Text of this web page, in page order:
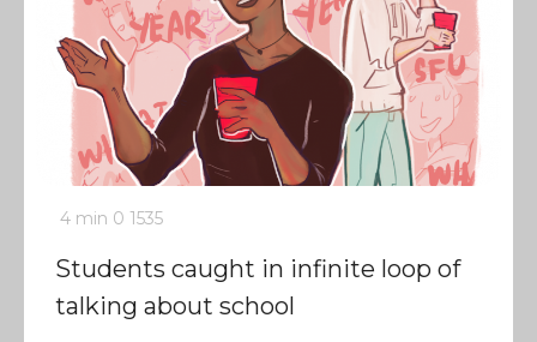
4 min 0 1535
Students caught in infinite loop of
talking about school